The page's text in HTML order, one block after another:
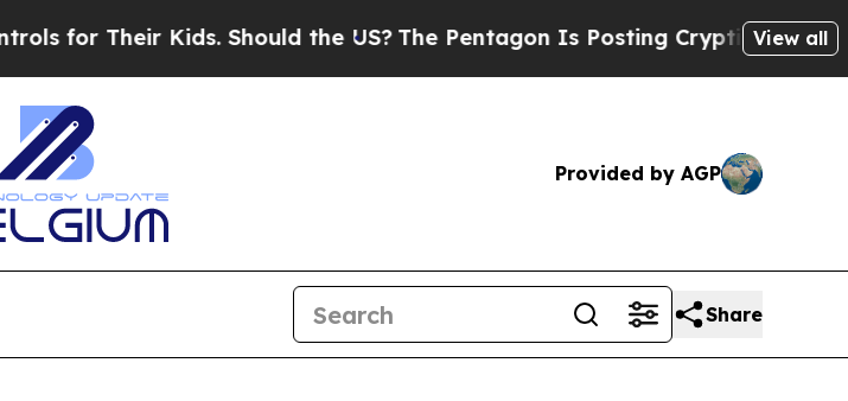
Kids. Should the US?The Pentagon Is Posting Cryptic Biblical Messages
View all
Provided by AGP
Share